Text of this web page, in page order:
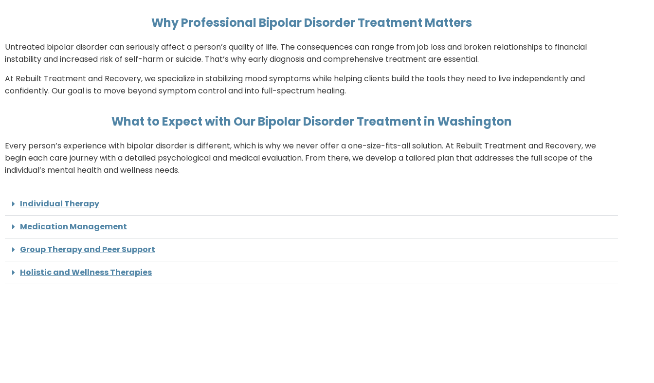
Why Professional Bipolar Disorder Treatment Matters
Untreated bipolar disorder can seriously affect a person’s quality of life. The consequences can range from job loss and broken relationships to financial
instability and increased risk of self-harm or suicide. That’s why early diagnosis and comprehensive treatment are essential.
At Rebuilt Treatment and Recovery, we specialize in stabilizing mood symptoms while helping clients build the tools they need to live independently and
confidently. Our goal is to move beyond symptom control and into full-spectrum healing.
What to Expect with Our Bipolar Disorder Treatment in Washington
Every person’s experience with bipolar disorder is different, which is why we never offer a one-size-fits-all solution. At Rebuilt Treatment and Recovery, we
begin each care journey with a detailed psychological and medical evaluation. From there, we develop a tailored plan that addresses the full scope of the
individual’s mental health and wellness needs.
Individual Therapy
Medication Management
Group Therapy and Peer Support
Holistic and Wellness Therapies